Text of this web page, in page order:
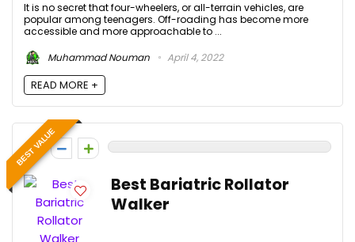
It is no secret that four-wheelers, or all-terrain vehicles, are
popular among teenagers. Off-roading has become more
accessible and more approachable to ...
Muhammad Nouman
April 4, 2022
READ MORE +
BEST VALUE
0
Best Bariatric Rollator
Walker